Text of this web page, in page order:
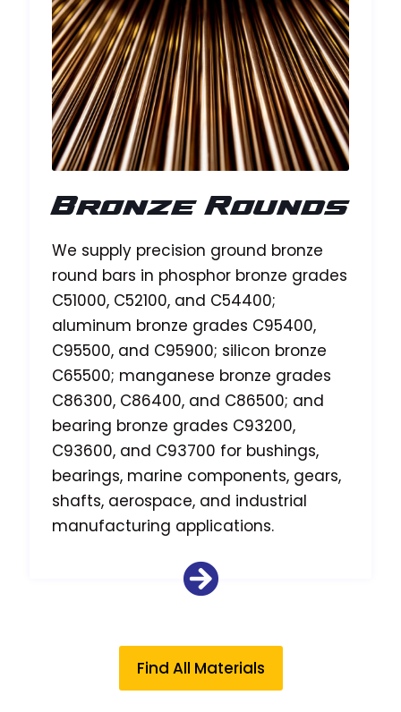
Bronze Rounds
We supply precision ground bronze
round bars in phosphor bronze grades
C51000, C52100, and C54400;
aluminum bronze grades C95400,
C95500, and C95900; silicon bronze
C65500; manganese bronze grades
C86300, C86400, and C86500; and
bearing bronze grades C93200,
C93600, and C93700 for bushings,
bearings, marine components, gears,
shafts, aerospace, and industrial
manufacturing applications.
Find All Materials